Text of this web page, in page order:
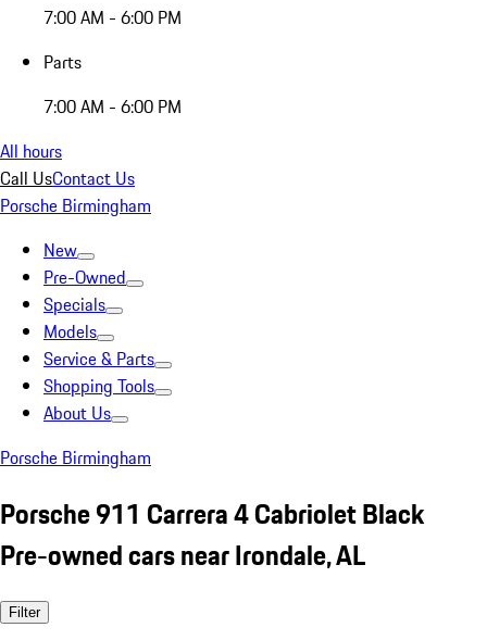
7:00 AM - 6:00 PM
Parts
7:00 AM - 6:00 PM
All hours
Call UsContact Us
Porsche Birmingham
New
Pre-Owned
Specials
Models
Service & Parts
Shopping Tools
About Us
Porsche Birmingham
Porsche 911 Carrera 4 Cabriolet Black
Pre-owned cars near Irondale, AL
Filter